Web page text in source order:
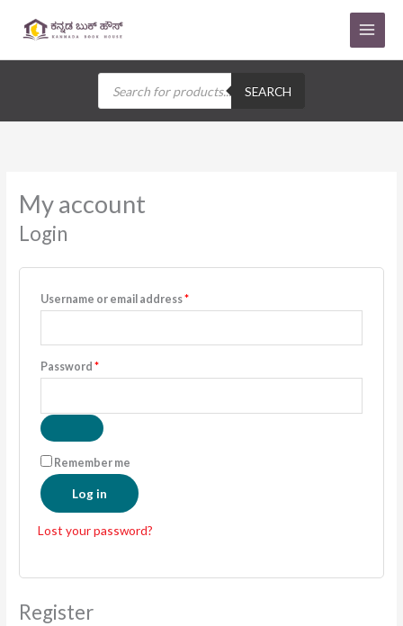
Products
search SEARCH
My account
Login
Username or email address*
Password*
Remember me
Log in
Lost your password?
Register